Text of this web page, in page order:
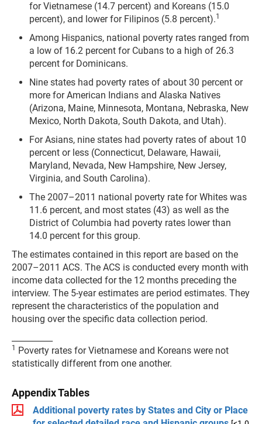
for Vietnamese (14.7 percent) and Koreans (15.0
percent), and lower for Filipinos (5.8 percent).1
Among Hispanics, national poverty rates ranged from
a low of 16.2 percent for Cubans to a high of 26.3
percent for Dominicans.
Nine states had poverty rates of about 30 percent or
more for American Indians and Alaska Natives
(Arizona, Maine, Minnesota, Montana, Nebraska, New
Mexico, North Dakota, South Dakota, and Utah).
For Asians, nine states had poverty rates of about 10
percent or less (Connecticut, Delaware, Hawaii,
Maryland, Nevada, New Hampshire, New Jersey,
Virginia, and South Carolina).
The 2007–2011 national poverty rate for Whites was
11.6 percent, and most states (43) as well as the
District of Columbia had poverty rates lower than
14.0 percent for this group.
The estimates contained in this report are based on the
2007–2011 ACS. The ACS is conducted every month with
income data collected for the 12 months preceding the
interview. The 5-year estimates are period estimates. They
represent the characteristics of the population and
housing over the specific data collection period.
1
Poverty rates for Vietnamese and Koreans were not
statistically different from one another.
Appendix Tables
Additional poverty rates by States and City or Place